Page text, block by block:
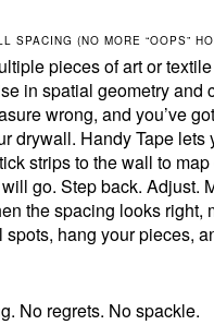
SPACING (NO MORE “OOPS”
pieces of art or
in spatial geometry and
wrong, and you’ve
drywall. Handy Tape lets
strips to the wall to
go. Step back. Adjust.
the spacing looks right,
spots, hang your pieces,
No regrets. No spackle.